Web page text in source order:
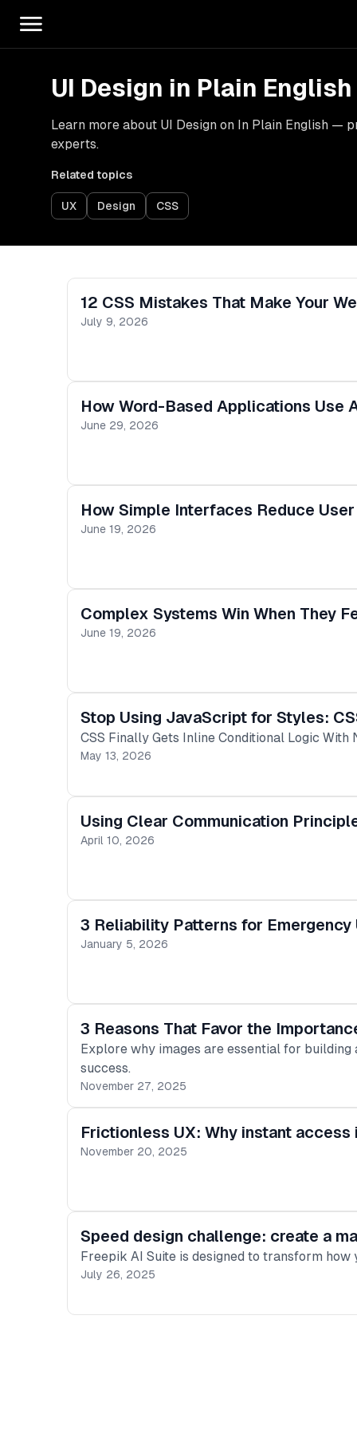
UI Design in Plain English
Learn more about UI Design on In Plain English —
experts.
Related topics
UX Design CSS
12 CSS Mistakes That Make Your
July 9, 2026
How Word-Based Applications Use
June 29, 2026
How Simple Interfaces Reduce
June 19, 2026
Complex Systems Win When They
June 19, 2026
Stop Using JavaScript for Styles:
CSS Finally Gets Inline Conditional Logic With
May 13, 2026
Using Clear Communication
April 10, 2026
3 Reliability Patterns for Emergency
January 5, 2026
3 Reasons That Favor the
Explore why images are essential for
success.
November 27, 2025
Frictionless UX: Why instant
November 20, 2025
Speed design challenge: create a
Freepik AI Suite is designed to transform
July 26, 2025